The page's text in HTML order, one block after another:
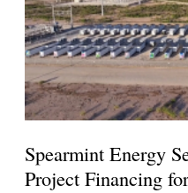
Spearmint Energy
Project Financing